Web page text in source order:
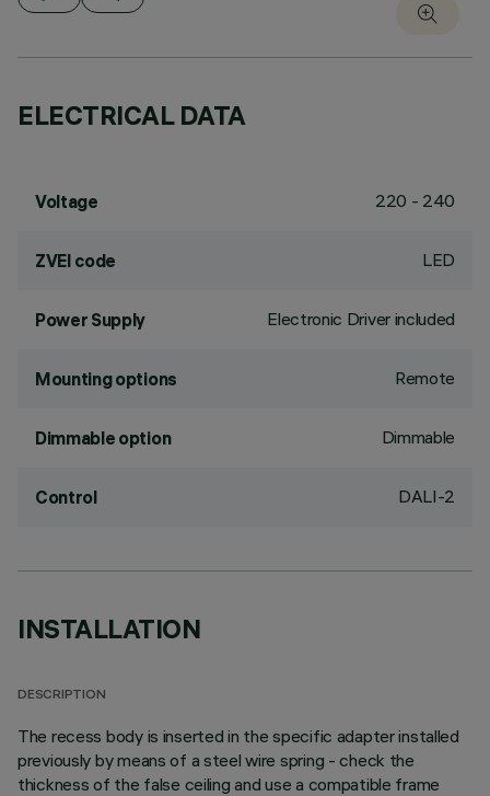
ELECTRICAL DATA
Voltage 220 - 240
ZVEI code LED
Power Supply Electronic Driver included
Mounting options Remote
Dimmable option Dimmable
Control DALI-2
INSTALLATION
DESCRIPTION
The recess body is inserted in the specific adapter installed
previously by means of a steel wire spring - check the
thickness of the false ceiling and use a compatible frame